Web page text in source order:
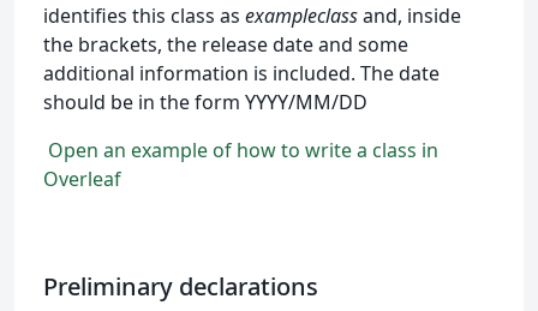
identifies this class as exampleclassand, inside
the brackets, the release date and some
additional information is included. The date
should be in the form YYYY/MM/DD
Open an example of how to write a class in
Overleaf
Preliminary declarations